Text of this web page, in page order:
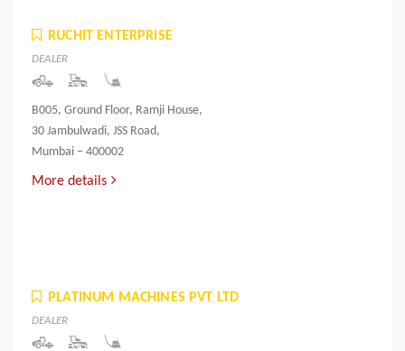
RUCHIT ENTERPRISE
DEALER
B005, Ground Floor, Ramji House,
30 Jambulwadi, JSS Road,
Mumbai – 400002
More details
PLATINUM MACHINES PVT LTD
DEALER